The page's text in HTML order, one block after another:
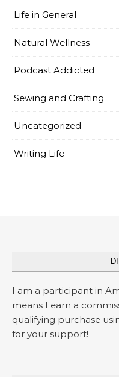
Life in General
Natural Wellness
Podcast Addicted
Sewing and Crafting
Uncategorized
Writing Life
I am a participant in
means I earn a
qualifying purchase
for your support!